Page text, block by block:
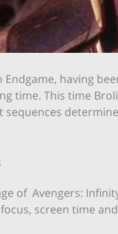
having
time. This time
sequences
of Avengers:
screen time